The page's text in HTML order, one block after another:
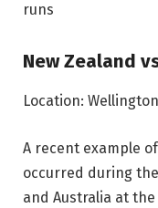
runs
New Zealand
Location: Wellington
A recent example
occurred during
and Australia at